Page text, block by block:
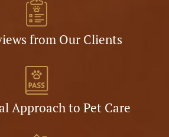
from Our Clients
Approach to Pet Care